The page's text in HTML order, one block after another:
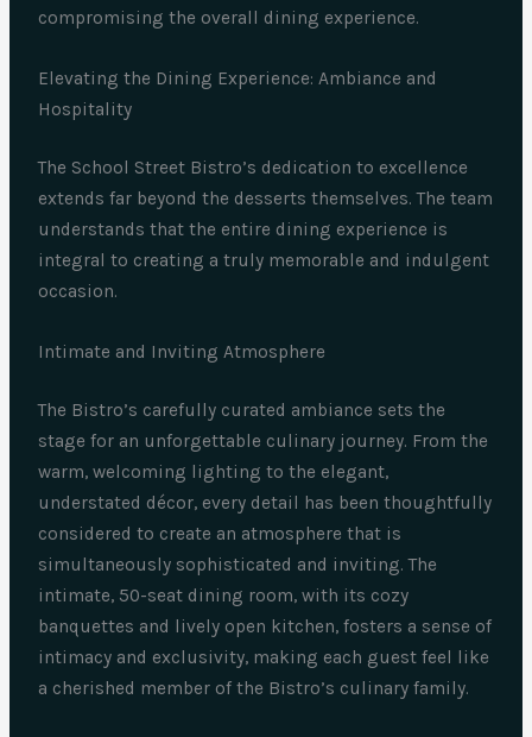
compromising the overall dining experience.
Elevating the Dining Experience: Ambiance and
Hospitality
The School Street Bistro’s dedication to excellence
extends far beyond the desserts themselves. The team
understands that the entire dining experience is
integral to creating a truly memorable and indulgent
occasion.
Intimate and Inviting Atmosphere
The Bistro’s carefully curated ambiance sets the
stage for an unforgettable culinary journey. From the
warm, welcoming lighting to the elegant,
understated décor, every detail has been thoughtfully
considered to create an atmosphere that is
simultaneously sophisticated and inviting. The
intimate, 50-seat dining room, with its cozy
banquettes and lively open kitchen, fosters a sense of
intimacy and exclusivity, making each guest feel like
a cherished member of the Bistro’s culinary family.